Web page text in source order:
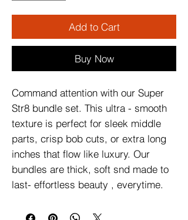
Add to Cart
Buy Now
Command attention with our Super
Str8 bundle set. This ultra - smooth
texture is perfect for sleek middle
parts, crisp bob cuts, or extra long
inches that flow like luxury. Our
bundles are thick, soft snd made to
last- effortless beauty , everytime.